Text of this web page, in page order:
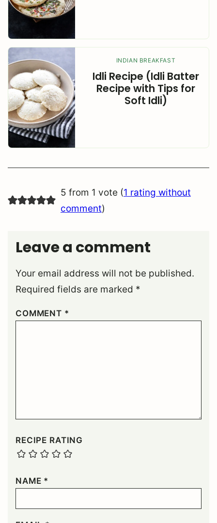
INDIAN BREAKFAST
Idli Recipe (Idli Batter
Recipe with Tips for
Soft Idli)
5 from 1 vote (1 rating without
comment)
Leave a comment
Your email address will not be published.
Required fields are marked *
COMMENT *
RECIPE RATING
NAME *